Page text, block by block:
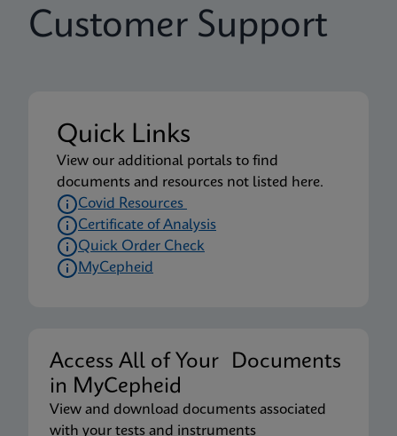
Customer Support
Quick Links
View our additional portals to find
documents and resources not listed here.
Covid Resources
Certificate of Analysis
Quick Order Check
MyCepheid
Access All of Your Documents
in MyCepheid
View and download documents associated
with your tests and instruments